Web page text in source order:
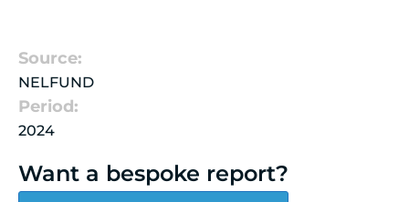
Source:
NELFUND
Period:
2024
Want a bespoke report?